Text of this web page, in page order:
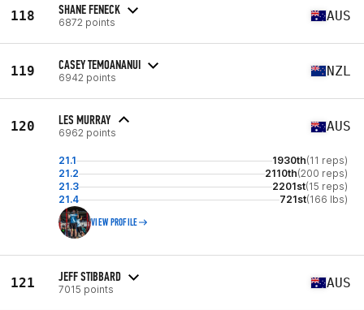
118 SHANE FENECK
6872 points AUS
119 CASEY TEMOANANUI
6942 points NZL
120 LES MURRAY
6962 points AUS
21.1 1930th(11 reps)
21.2
2110th(200 reps)
21.3
2201st(15 reps)
21.4
721st(166 lbs)
VIEW PROFILE
121 JEFF STIBBARD
7015 points AUS